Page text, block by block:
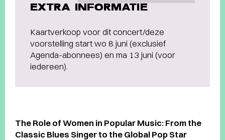
EXTRA INFORMATIE
Kaartverkoop voor dit concert/deze
voorstelling start wo 8 juni (exclusief
Agenda-abonnees) en ma 13 juni (voor
iedereen).
The Role of Women in Popular Music: From the
Classic Blues Singer to the Global Pop Star